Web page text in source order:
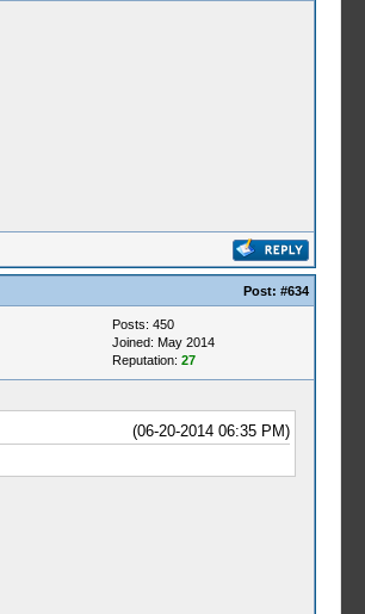
Post: #634
Posts: 450
Joined: May 2014
Reputation: 27
(06-20-2014 06:35 PM)